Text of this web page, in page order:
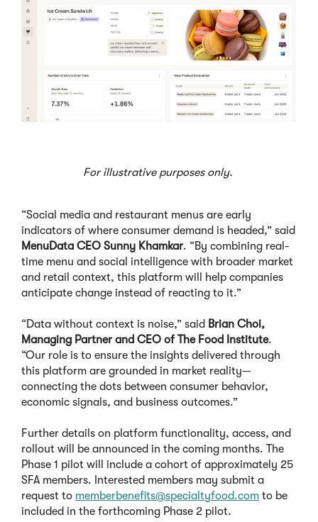
For illustrative purposes only.
“Social media and restaurant menus are early
indicators of where consumer demand is headed,” said
MenuData CEO Sunny Khamkar. “By combining real-
time menu and social intelligence with broader market
and retail context, this platform will help companies
anticipate change instead of reacting to it.”
“Data without context is noise,” said Brian Choi,
Managing Partner and CEO of The Food Institute.
“Our role is to ensure the insights delivered through
this platform are grounded in market reality—
connecting the dots between consumer behavior,
economic signals, and business outcomes.”
Further details on platform functionality, access, and
rollout will be announced in the coming months. The
Phase 1 pilot will include a cohort of approximately 25
SFA members. Interested members may submit a
request to memberbenefits@specialtyfood.com to be
included in the forthcoming Phase 2 pilot.